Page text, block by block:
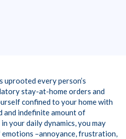
uprooted every person’s
stay-at-home orders and
confined to your home with
and indefinite amount of
your daily dynamics, you may
–annoyance, frustration,